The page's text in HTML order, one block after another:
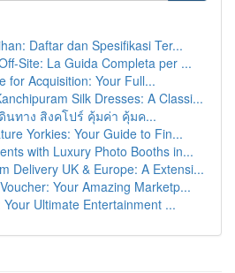
Daftar dan Spesifikasi Ter...
Site: La Guida Completa per ...
for Acquisition: Your Full...
Silk Dresses: A Classi...
นทาง สิงคโปร์ คุ้มค่า คุ้มค...
Yorkies: Your Guide to Fin...
with Luxury Photo Booths in...
Delivery UK & Europe: A Extensi...
Your Amazing Marketp...
Ultimate Entertainment ...